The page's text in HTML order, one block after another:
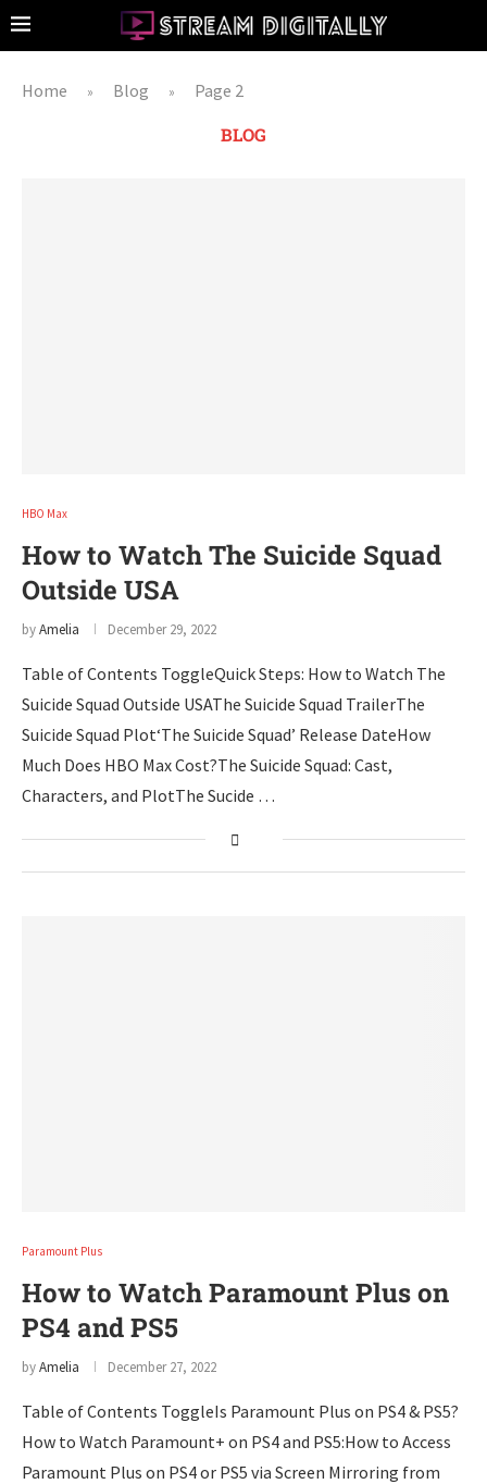
Home » Blog » Page 2
BLOG
HBO Max
How to Watch The Suicide Squad
Outside USA
byAmelia December 29, 2022
Table of Contents ToggleQuick Steps: How to Watch The
Suicide Squad Outside USAThe Suicide Squad TrailerThe
Suicide Squad Plot‘The Suicide Squad’ Release DateHow
Much Does HBO Max Cost?The Suicide Squad: Cast,
Characters, and PlotThe Sucide …
Paramount Plus
How to Watch Paramount Plus on
PS4 and PS5
byAmelia December 27, 2022
Table of Contents ToggleIs Paramount Plus on PS4 & PS5?
How to Watch Paramount+ on PS4 and PS5:How to Access
Paramount Plus on PS4 or PS5 via Screen Mirroring from